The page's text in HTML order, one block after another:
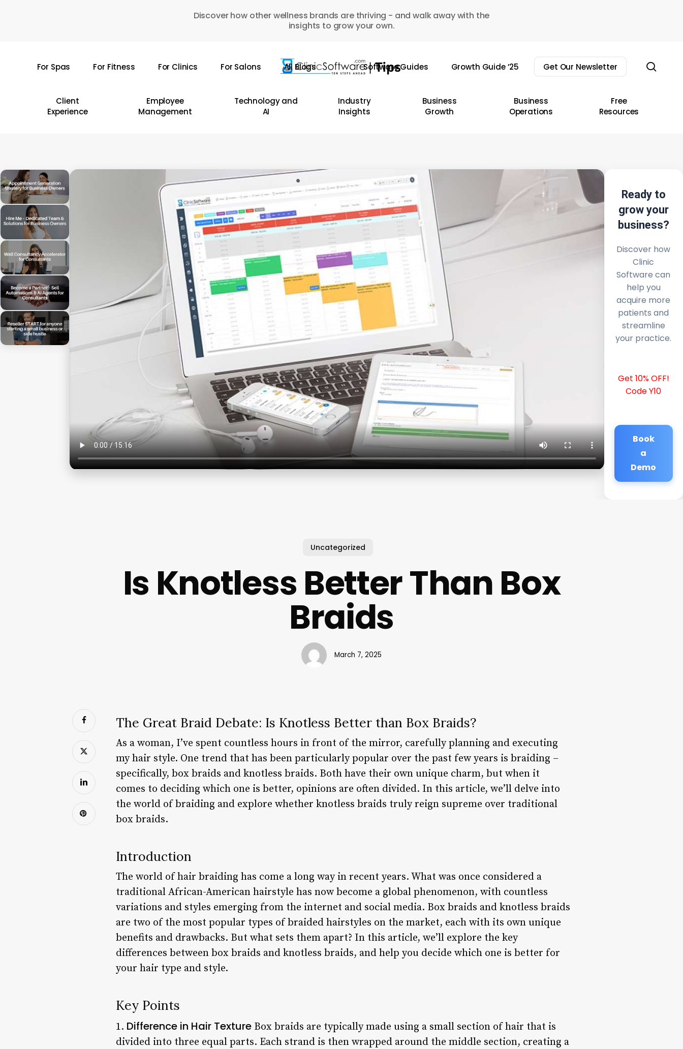
Discover how other wellness brands are thriving - and walk away with the
insights to grow your own.
For Spas For Fitness For Clinics For Salons All Blogs Software Guides Growth Guide ’25 Get Our Newsletter
Client
Experience
Employee
Management
Technology and
AI
Industry
Insights
Business
Growth
Business
Operations
Free
Resources
Ready to
grow your
business?
Discover how
Clinic
Software can
help you
acquire more
patients and
streamline
your practice.
Get 10% OFF!
Code Y10
Book
a
Demo
Uncategorized
Is Knotless Better Than Box
Braids
March 7, 2025
The Great Braid Debate: Is Knotless Better than Box Braids?
As a woman, I’ve spent countless hours in front of the mirror, carefully planning and executing
my hair style. One trend that has been particularly popular over the past few years is braiding –
specifically, box braids and knotless braids. Both have their own unique charm, but when it
comes to deciding which one is better, opinions are often divided. In this article, we’ll delve into
the world of braiding and explore whether knotless braids truly reign supreme over traditional
box braids.
Introduction
The world of hair braiding has come a long way in recent years. What was once considered a
traditional African-American hairstyle has now become a global phenomenon, with countless
variations and styles emerging from the internet and social media. Box braids and knotless braids
are two of the most popular types of braided hairstyles on the market, each with its own unique
benefits and drawbacks. But what sets them apart? In this article, we’ll explore the key
differences between box braids and knotless braids, and help you decide which one is better for
your hair type and style.
Key Points
1. Difference in Hair Texture Box braids are typically made using a small section of hair that is
divided into three equal parts. Each strand is then wrapped around the middle section, creating a